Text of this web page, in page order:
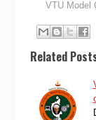
VTU Model
Related